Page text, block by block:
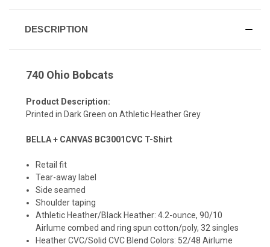
DESCRIPTION
740 Ohio Bobcats
Product Description:
Printed in Dark Green on Athletic Heather Grey
BELLA + CANVAS BC3001CVC T-Shirt
Retail fit
Tear-away label
Side seamed
Shoulder taping
Athletic Heather/Black Heather: 4.2-ounce, 90/10
Airlume combed and ring spun cotton/poly, 32 singles
Heather CVC/Solid CVC Blend Colors: 52/48 Airlume